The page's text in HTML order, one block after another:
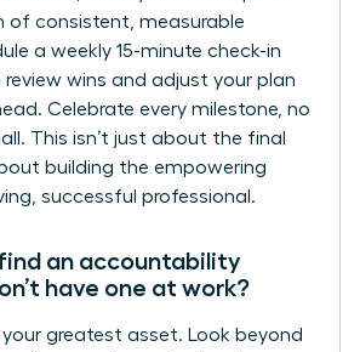
of consistent, measurable
a weekly 15-minute check-in
wins and adjust your plan
Celebrate every milestone, no
This isn’t just about the final
building the empowering
successful professional.
an accountability
have one at work?
greatest asset. Look beyond